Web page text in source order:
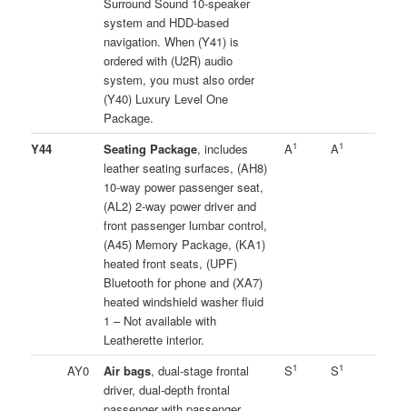
system and HDD-based
navigation. When (Y41) is
ordered with (U2R) audio
system, you must also order
(Y40) Luxury Level One
Package.
Y44 Seating Package, includes
leather seating surfaces, (AH8)
10-way power passenger seat,
(AL2) 2-way power driver and
front passenger lumbar control,
(A45) Memory Package, (KA1)
heated front seats, (UPF)
Bluetooth for phone and (XA7)
heated windshield washer fluid
1 – Not available with
Leatherette interior.
A1 A1
AY0 Air bags, dual-stage frontal
driver, dual-depth frontal
S1 S1